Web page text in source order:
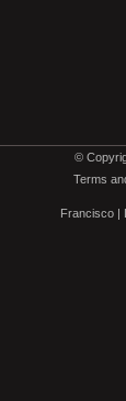
©
Terms
Francisco |